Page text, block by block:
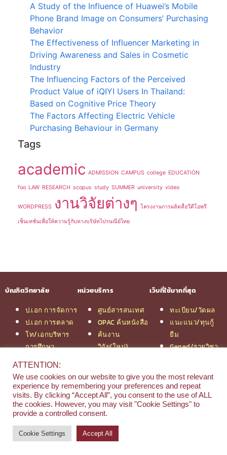
A Study of the Influence of Huawei’s Mobile
Phone Brand Image on Consumers’ Purchasing
Behavior
The Effectiveness of Influencer Marketing in
Driving Awareness and Sales in Cosmetic
Industry
The Influencing Factors of the Perceived
Product Value of iQIYI Users In Thailand:
Based on Cognitive Price Theory
The Factors Affecting Electric Vehicle
Purchasing Behaviour in Germany
Tags
academic ADMISSION CAMPUS college EDUCATION
foo LAW RESEARCH scopus study SUMMER university video
WORDPRESS งานวิจัยต่างๆ โครงงานการผลิตสื่อวีดีโอพรี
เซ็นเทชั่นเพื่อให้ความรู้กับทางบริษัทไปรษณีย์ไทย
บัณฑิตวิทยาลัย
ป.เอก การจัดการ
ป.เอก การตลาด
โท/เอกบริหาร
การศึกษา
สารสนเทศ
ป.โท จัดการฯ
วิศวกรรม
ป.โท นิติศาสตร์
ป.โท MBA/IMBA
หน่วยบริการ
ศูนย์สารสนเทศ
OPAC ค้นหนังสือ
ค้นงาน
วิจัย(ใหม่)
เว็บที่ใช้มากที่สุด
ทะเบียน/วัดผล
แนะแนว/ทุนกู้
ยืม
Gened/รายวิชา
ป.โท MBA
คณะ
บริหารธุรกิจ
© 2026 e-Research | Siam University
ATTENTION:
We use cookies on our website to give you the most relevant
experience by remembering your preferences and repeat
visits. By clicking “Accept All”, you consent to the use of ALL
the cookies. However, you may visit "Cookie Settings" to
provide a controlled consent.
Cookie Settings Accept All